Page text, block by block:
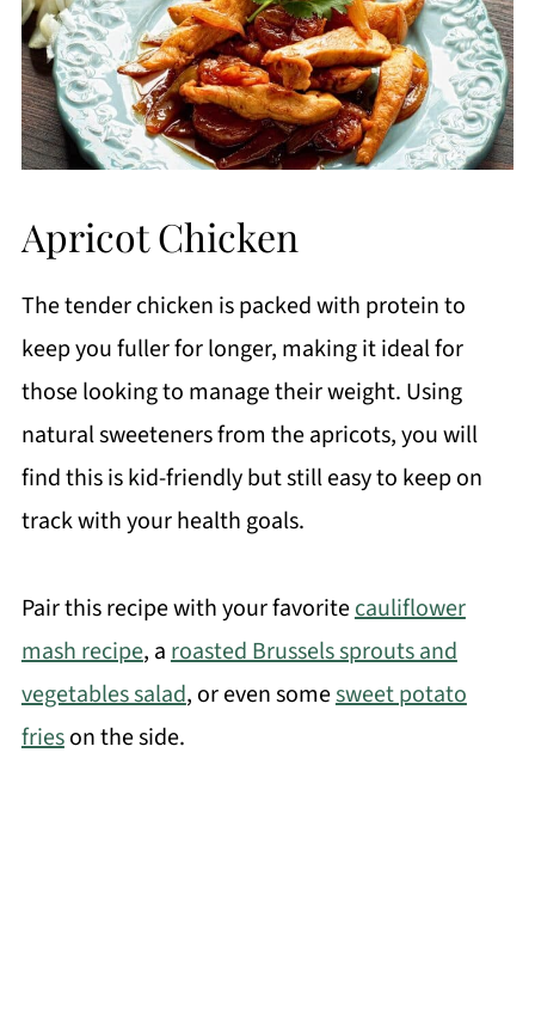
Apricot Chicken
The tender chicken is packed with protein to
keep you fuller for longer, making it ideal for
those looking to manage their weight. Using
natural sweeteners from the apricots, you will
find this is kid-friendly but still easy to keep on
track with your health goals.
Pair this recipe with your favoritecauliflower
mash recipe, aroasted Brussels sprouts and
vegetables salad, or even somesweet potato
frieson the side.